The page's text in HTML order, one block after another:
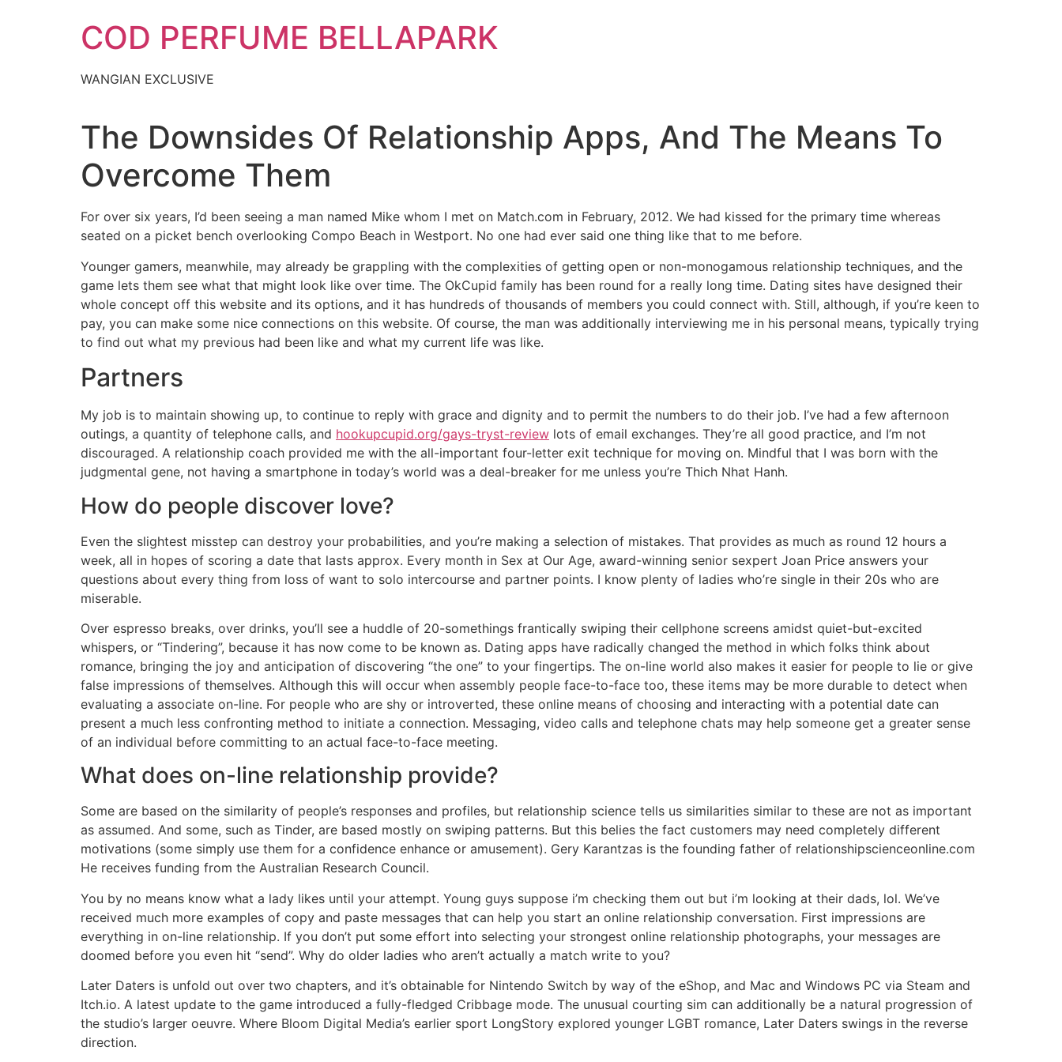
COD PERFUME BELLAPARK
WANGIAN EXCLUSIVE
The Downsides Of Relationship Apps, And The Means To
Overcome Them
For over six years, I’d been seeing a man named Mike whom I met on Match.com in February, 2012. We had kissed for the primary time whereas
seated on a picket bench overlooking Compo Beach in Westport. No one had ever said one thing like that to me before.
Younger gamers, meanwhile, may already be grappling with the complexities of getting open or non-monogamous relationship techniques, and the
game lets them see what that might look like over time. The OkCupid family has been round for a really long time. Dating sites have designed their
whole concept off this website and its options, and it has hundreds of thousands of members you could connect with. Still, although, if you’re keen to
pay, you can make some nice connections on this website. Of course, the man was additionally interviewing me in his personal means, typically trying
to find out what my previous had been like and what my current life was like.
Partners
My job is to maintain showing up, to continue to reply with grace and dignity and to permit the numbers to do their job. I’ve had a few afternoon
outings, a quantity of telephone calls, and hookupcupid.org/gays-tryst-review lots of email exchanges. They’re all good practice, and I’m not
discouraged. A relationship coach provided me with the all-important four-letter exit technique for moving on. Mindful that I was born with the
judgmental gene, not having a smartphone in today’s world was a deal-breaker for me unless you’re Thich Nhat Hanh.
How do people discover love?
Even the slightest misstep can destroy your probabilities, and you’re making a selection of mistakes. That provides as much as round 12 hours a
week, all in hopes of scoring a date that lasts approx. Every month in Sex at Our Age, award-winning senior sexpert Joan Price answers your
questions about every thing from loss of want to solo intercourse and partner points. I know plenty of ladies who’re single in their 20s who are
miserable.
Over espresso breaks, over drinks, you’ll see a huddle of 20-somethings frantically swiping their cellphone screens amidst quiet-but-excited
whispers, or “Tindering”, because it has now come to be known as. Dating apps have radically changed the method in which folks think about
romance, bringing the joy and anticipation of discovering “the one” to your fingertips. The on-line world also makes it easier for people to lie or give
false impressions of themselves. Although this will occur when assembly people face-to-face too, these items may be more durable to detect when
evaluating a associate on-line. For people who are shy or introverted, these online means of choosing and interacting with a potential date can
present a much less confronting method to initiate a connection. Messaging, video calls and telephone chats may help someone get a greater sense
of an individual before committing to an actual face-to-face meeting.
What does on-line relationship provide?
Some are based on the similarity of people’s responses and profiles, but relationship science tells us similarities similar to these are not as important
as assumed. And some, such as Tinder, are based mostly on swiping patterns. But this belies the fact customers may need completely different
motivations (some simply use them for a confidence enhance or amusement). Gery Karantzas is the founding father of relationshipscienceonline.com
He receives funding from the Australian Research Council.
You by no means know what a lady likes until your attempt. Young guys suppose i’m checking them out but i’m looking at their dads, lol. We’ve
received much more examples of copy and paste messages that can help you start an online relationship conversation. First impressions are
everything in on-line relationship. If you don’t put some effort into selecting your strongest online relationship photographs, your messages are
doomed before you even hit “send”. Why do older ladies who aren’t actually a match write to you?
Later Daters is unfold out over two chapters, and it’s obtainable for Nintendo Switch by way of the eShop, and Mac and Windows PC via Steam and
Itch.io. A latest update to the game introduced a fully-fledged Cribbage mode. The unusual courting sim can additionally be a natural progression of
the studio’s larger oeuvre. Where Bloom Digital Media’s earlier sport LongStory explored younger LGBT romance, Later Daters swings in the reverse
direction.